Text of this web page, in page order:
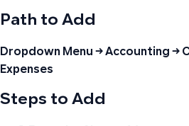
Path to Add
Dropdown Menu → Accounting →
Expenses
Steps to Add